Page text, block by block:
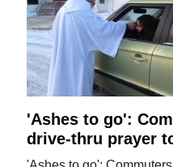
'Ashes to go':
drive-thru prayer